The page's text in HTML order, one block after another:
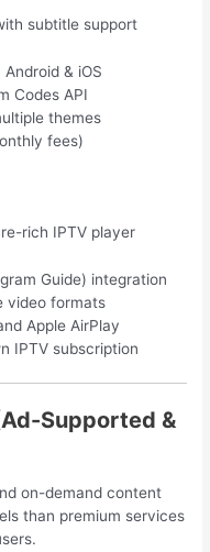
subtitle support
& iOS
Codes API
themes
fees)
rich IPTV player
Guide) integration
video formats
Apple AirPlay
IPTV subscription
Supported &
on-demand content
than premium services